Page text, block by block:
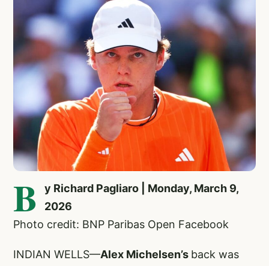
B
y Richard Pagliaro | Monday, March 9,
2026
Photo credit: BNP Paribas Open Facebook
INDIAN WELLS—Alex Michelsen’s back was